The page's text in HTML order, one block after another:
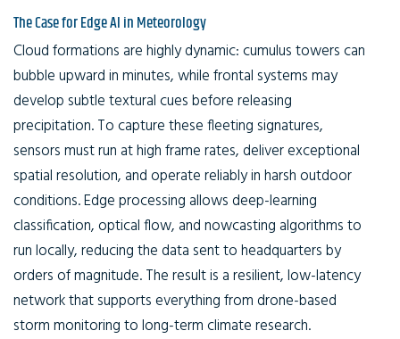
The Case for Edge AI in Meteorology
Cloud formations are highly dynamic: cumulus towers can
bubble upward in minutes, while frontal systems may
develop subtle textural cues before releasing
precipitation. To capture these fleeting signatures,
sensors must run at high frame rates, deliver exceptional
spatial resolution, and operate reliably in harsh outdoor
conditions. Edge processing allows deep-learning
classification, optical flow, and nowcasting algorithms to
run locally, reducing the data sent to headquarters by
orders of magnitude. The result is a resilient, low-latency
network that supports everything from drone-based
storm monitoring to long-term climate research.